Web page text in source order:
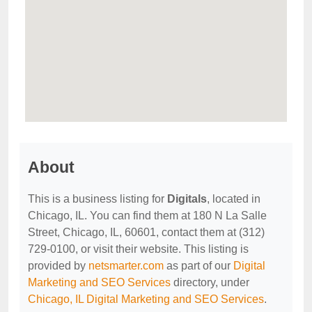
About
This is a business listing for Digitals, located in
Chicago, IL. You can find them at 180 N La Salle
Street, Chicago, IL, 60601, contact them at (312)
729-0100, or visit their website. This listing is
provided by netsmarter.com as part of our Digital
Marketing and SEO Services directory, under
Chicago, IL Digital Marketing and SEO Services.